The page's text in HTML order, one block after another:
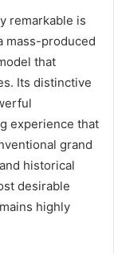
remarkable is
mass-produced
that
Its distinctive
experience that
grand
historical
desirable
highly